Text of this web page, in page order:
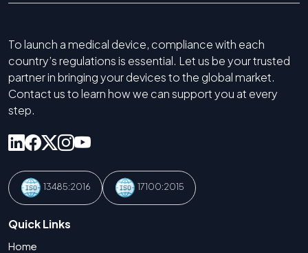
To launch a medical device, compliance with each
country’s regulations is essential. Let us be your trusted
partner in bringing your devices to the global market.
Contact us to learn how we can support you at every
step.
13485:2016 17100:2015
Quick Links
Home